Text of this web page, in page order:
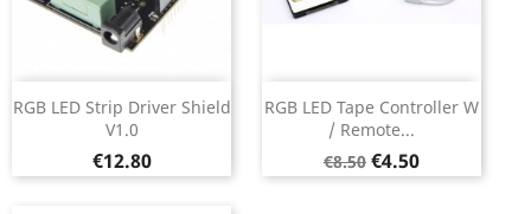
RGB LED Strip Driver Shield
V1.0
Price
€12.80
RGB LED Tape Controller W
/ Remote...
Regular
price
€8.50 Price
€4.50